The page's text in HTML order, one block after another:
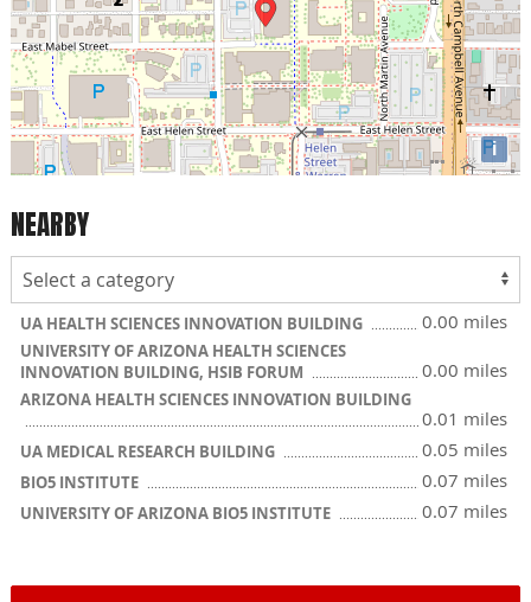
i
NEARBY
UA HEALTH SCIENCES INNOVATION BUILDING 0.00 miles
UNIVERSITY OF ARIZONA HEALTH SCIENCES
INNOVATION BUILDING, HSIB FORUM
0.00 miles
ARIZONA HEALTH SCIENCES INNOVATION BUILDING
0.01 miles
UA MEDICAL RESEARCH BUILDING 0.05 miles
BIO5 INSTITUTE 0.07 miles
UNIVERSITY OF ARIZONA BIO5 INSTITUTE 0.07 miles